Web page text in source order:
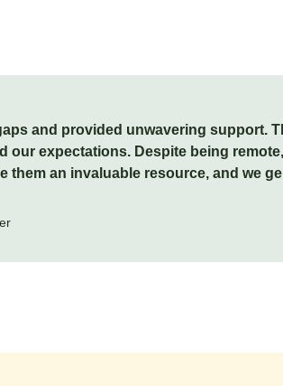
and provided unwavering support.
expectations. Despite being
an invaluable resource, and we